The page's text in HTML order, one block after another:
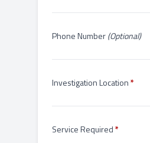
Phone Number(Optional)
Investigation Location*
Service Required*